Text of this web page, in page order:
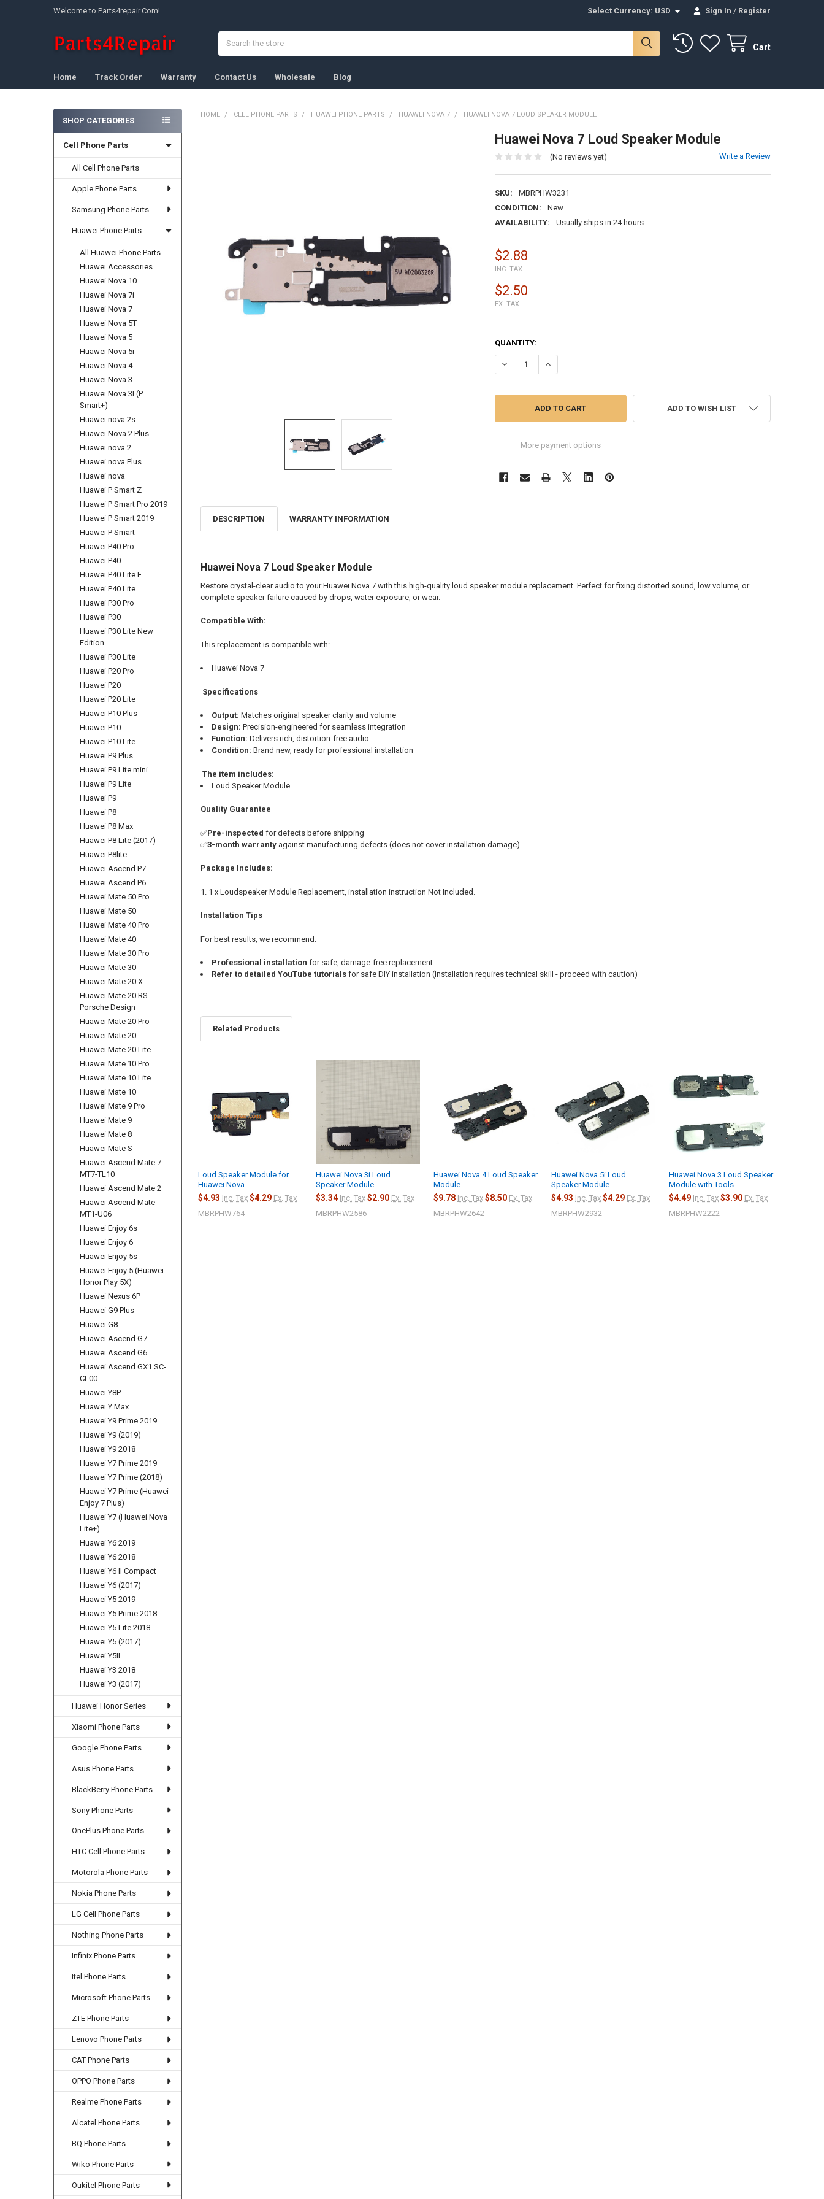
Welcome to Parts4repair.Com! Select Currency: USD Sign In / Register
Cart
Home Track Order Warranty Contact Us Wholesale Blog
Sidebar
SHOP CATEGORIES
Cell Phone Parts
All Cell Phone Parts
Apple Phone Parts
Samsung Phone Parts
Huawei Phone Parts
All Huawei Phone Parts
Huawei Accessories
Huawei Nova 10
Huawei Nova 7i
Huawei Nova 7
Huawei Nova 5T
Huawei Nova 5
Huawei Nova 5i
Huawei Nova 4
Huawei Nova 3
Huawei Nova 3I (P
Smart+)
Huawei nova 2s
Huawei Nova 2 Plus
Huawei nova 2
Huawei nova Plus
Huawei nova
Huawei P Smart Z
Huawei P Smart Pro 2019
Huawei P Smart 2019
Huawei P Smart
Huawei P40 Pro
Huawei P40
Huawei P40 Lite E
Huawei P40 Lite
Huawei P30 Pro
Huawei P30
Huawei P30 Lite New
Edition
Huawei P30 Lite
Huawei P20 Pro
Huawei P20
Huawei P20 Lite
Huawei P10 Plus
Huawei P10
Huawei P10 Lite
Huawei P9 Plus
Huawei P9 Lite mini
Huawei P9 Lite
Huawei P9
Huawei P8
Huawei P8 Max
Huawei P8 Lite (2017)
Huawei P8lite
Huawei Ascend P7
Huawei Ascend P6
Huawei Mate 50 Pro
Huawei Mate 50
Huawei Mate 40 Pro
Huawei Mate 40
Huawei Mate 30 Pro
Huawei Mate 30
Huawei Mate 20 X
Huawei Mate 20 RS
Porsche Design
Huawei Mate 20 Pro
Huawei Mate 20
Huawei Mate 20 Lite
Huawei Mate 10 Pro
Huawei Mate 10 Lite
Huawei Mate 10
Huawei Mate 9 Pro
Huawei Mate 9
Huawei Mate 8
Huawei Mate S
Huawei Ascend Mate 7
MT7-TL10
Huawei Ascend Mate 2
Huawei Ascend Mate
MT1-U06
Huawei Enjoy 6s
Huawei Enjoy 6
Huawei Enjoy 5s
Huawei Enjoy 5 (Huawei
Honor Play 5X)
Huawei Nexus 6P
Huawei G9 Plus
Huawei G8
Huawei Ascend G7
Huawei Ascend G6
Huawei Ascend GX1 SC-
CL00
Huawei Y8P
Huawei Y Max
Huawei Y9 Prime 2019
Huawei Y9 (2019)
Huawei Y9 2018
Huawei Y7 Prime 2019
Huawei Y7 Prime (2018)
Huawei Y7 Prime (Huawei
Enjoy 7 Plus)
Huawei Y7 (Huawei Nova
Lite+)
Huawei Y6 2019
Huawei Y6 2018
Huawei Y6 II Compact
Huawei Y6 (2017)
Huawei Y5 2019
Huawei Y5 Prime 2018
Huawei Y5 Lite 2018
Huawei Y5 (2017)
Huawei Y5II
Huawei Y3 2018
Huawei Y3 (2017)
Huawei Honor Series
Xiaomi Phone Parts
Google Phone Parts
Asus Phone Parts
BlackBerry Phone Parts
Sony Phone Parts
OnePlus Phone Parts
HTC Cell Phone Parts
Motorola Phone Parts
Nokia Phone Parts
LG Cell Phone Parts
Nothing Phone Parts
Infinix Phone Parts
Itel Phone Parts
Microsoft Phone Parts
ZTE Phone Parts
Lenovo Phone Parts
CAT Phone Parts
OPPO Phone Parts
Realme Phone Parts
Alcatel Phone Parts
BQ Phone Parts
Wiko Phone Parts
Oukitel Phone Parts
HOME CELL PHONE PARTS HUAWEI PHONE PARTS HUAWEI NOVA 7 HUAWEI NOVA 7 LOUD SPEAKER MODULE
Huawei Nova 7 Loud Speaker Module
(No reviews yet) Write a Review
SKU:
MBRPHW3231
CONDITION:
New
AVAILABILITY:
Usually ships in 24 hours
$2.88
INC. TAX
$2.50
EX. TAX
QUANTITY:
DECREASE QUANTITY OF HUAWEI NOVA 7 LOUD SPEAKER MODULE
INCREASE QUANTITY OF HUAWEI NOVA 7 LOUD SPEAKER MODULE
More payment options
ADD TO WISH LIST
TO CART
DESCRIPTION WARRANTY INFORMATION
Huawei Nova 7 Loud Speaker Module
Restore crystal-clear audio to your Huawei Nova 7 with this high-quality loud speaker module replacement. Perfect for fixing distorted sound, low volume, or
complete speaker failure caused by drops, water exposure, or wear.
Compatible With:
This replacement is compatible with:
Huawei Nova 7
Specifications
Output: Matches original speaker clarity and volume
Design: Precision-engineered for seamless integration
Function: Delivers rich, distortion-free audio
Condition: Brand new, ready for professional installation
The item includes:
Loud Speaker Module
Quality Guarantee
✅Pre-inspected for defects before shipping
✅3-month warrantyagainst manufacturing defects (does not cover installation damage)
Package Includes:
1 x Loudspeaker Module Replacement, installation instruction Not Included.
Installation Tips
For best results, we recommend:
Professional installation for safe, damage-free replacement
Refer to detailed YouTube tutorialsfor safe DIY installation (Installation requires technical skill - proceed with caution)
Related Products
Loud Speaker Module for
Huawei Nova
$4.93 Inc. Tax $4.29 Ex. Tax
MBRPHW764
Huawei Nova 3i Loud
Speaker Module
$3.34 Inc. Tax $2.90 Ex. Tax
MBRPHW2586
Huawei Nova 4 Loud Speaker
Module
$9.78 Inc. Tax $8.50 Ex. Tax
MBRPHW2642
Huawei Nova 5i Loud
Speaker Module
$4.93 Inc. Tax $4.29 Ex. Tax
MBRPHW2932
Huawei Nova 3 Loud Speaker
Module with Tools
$4.49 Inc. Tax $3.90 Ex. Tax
MBRPHW2222